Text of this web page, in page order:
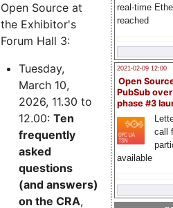
real-time
reached
2021-02-09 12:00
Open
PubSub
phase #3
call
available
Open Source at
the Exhibitor's
Forum Hall 3:
Tuesday,
March 10,
2026, 11.30 to
12.00: Ten
frequently
asked
questions
(and answers)
on the CRA,